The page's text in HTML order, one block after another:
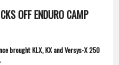
OFF ENDURO CAMP
brought KLX, KX and Versys-X 250